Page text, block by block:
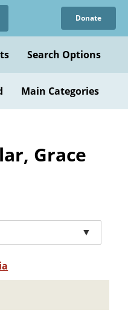
Donate
Search Options
Main Categories
Grace
▼